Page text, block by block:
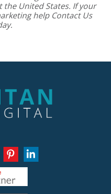
United States. If your
help Contact Us